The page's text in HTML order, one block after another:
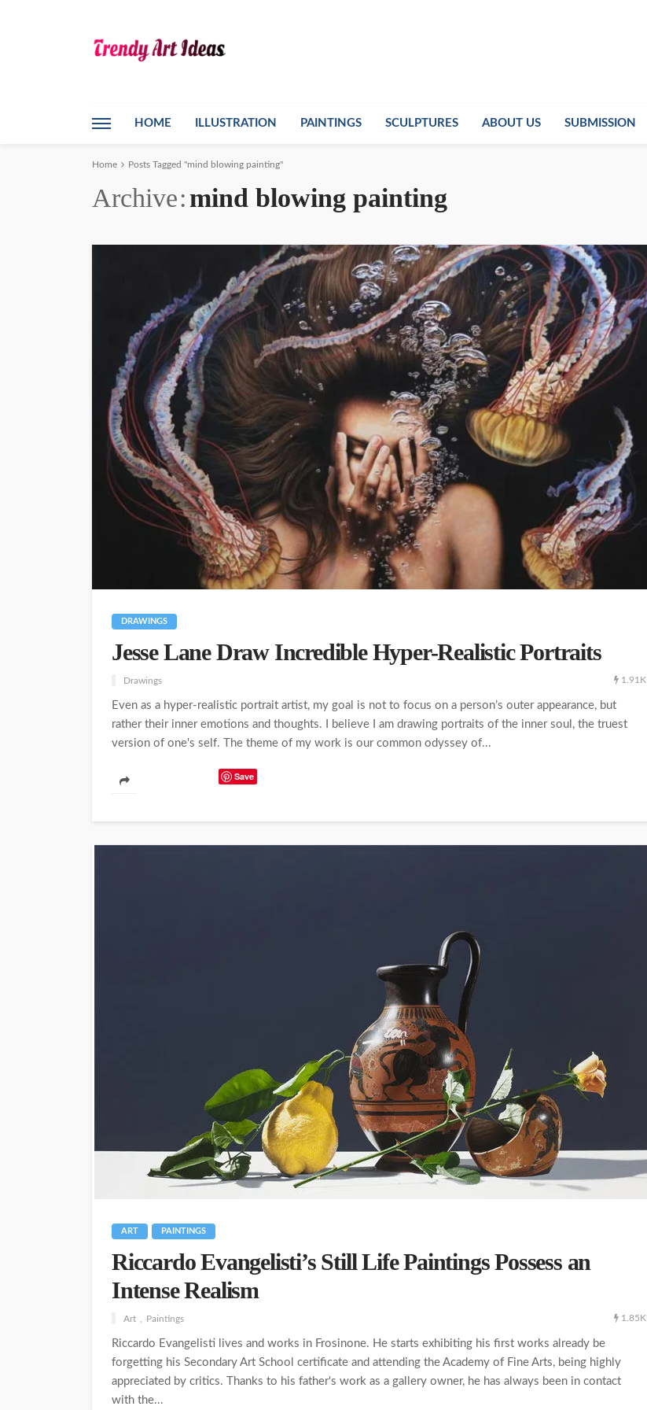
HOME ILLUSTRATION PAINTINGS SCULPTURES ABOUT US SUBMISSION
Home Posts Tagged "mind blowing painting"
Archive mind blowing painting
DRAWINGS
Jesse Lane Draw Incredible Hyper-Realistic Portraits
Drawings 1.91K
Even as a hyper-realistic portrait artist, my goal is not to focus on a person’s outer appearance, but
rather their inner emotions and thoughts. I believe I am drawing portraits of the inner soul, the truest
version of one's self. The theme of my work is our common odyssey of...
Save
ART PAINTINGS
Riccardo Evangelisti’s Still Life Paintings Possess an
Intense Realism
Art Paintings 1.85K
Riccardo Evangelisti lives and works in Frosinone. He starts exhibiting his first works already be
forgetting his Secondary Art School certificate and attending the Academy of Fine Arts, being highly
appreciated by critics. Thanks to his father's work as a gallery owner, he has always been in contact
with the...